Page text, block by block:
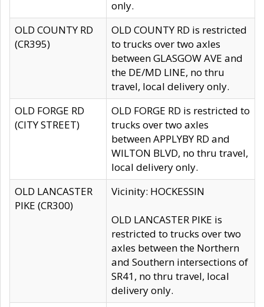
only.
OLD COUNTY RD
(CR395)
OLD COUNTY RD is restricted
to trucks over two axles
between GLASGOW AVE and
the DE/MD LINE, no thru
travel, local delivery only.
OLD FORGE RD
(CITY STREET)
OLD FORGE RD is restricted to
trucks over two axles
between APPLYBY RD and
WILTON BLVD, no thru travel,
local delivery only.
OLD LANCASTER
PIKE (CR300)
Vicinity: HOCKESSIN
OLD LANCASTER PIKE is
restricted to trucks over two
axles between the Northern
and Southern intersections of
SR41, no thru travel, local
delivery only.